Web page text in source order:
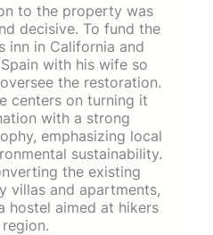
to the property was
decisive. To fund the
inn in California and
with his wife so
the restoration.
centers on turning it
with a strong
emphasizing local
sustainability.
the existing
villas and apartments,
hostel aimed at hikers